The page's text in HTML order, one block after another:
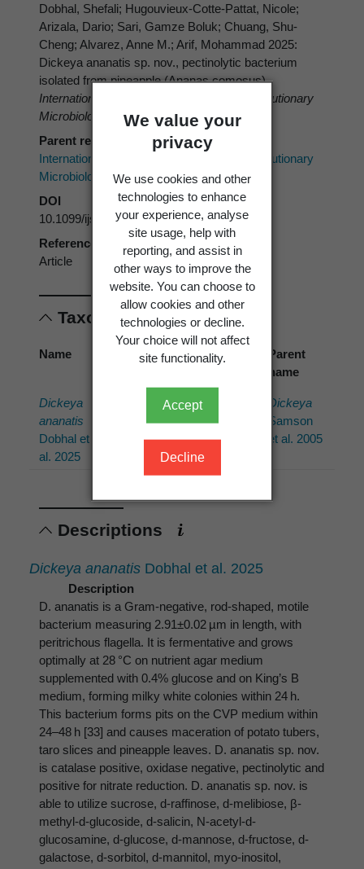
We value your
privacy
We use cookies and other
technologies to enhance
your experience, analyse
site usage, help with
reporting, and assist in
other ways to improve the
website. You can choose to
allow cookies and other
technologies or decline.
Your choice will not affect
site functionality.
Accept
Decline
Dobhal, Shefali; Hugouvieux-Cotte-Pattat, Nicole;
Arizala, Dario; Sari, Gamze Boluk; Chuang, Shu-
Cheng; Alvarez, Anne M.; Arif, Mohammad 2025:
Dickeya ananatis sp. nov., pectinolytic bacterium
isolated from pineapple (Ananas comosus).
International Journal of Systematic and Evolutionary
Microbiology 75(6)
Parent reference
International Journal of Systematic and Evolutionary
Microbiology
DOI
10.1099/ijsem.0.006822
Reference type
Article
Taxonomic concepts
Name
Cited
Preferred
Parent
name
Dickeya
ananatis
Dobhal et
al. 2025
ananae
Dobhal et
Dickeya
ananatis
Dobhal et
al. 2025
Dickeya
Samson
et al. 2005
Descriptions
Dickeya ananatis Dobhal et al. 2025
Description
D. ananatis is a Gram-negative, rod-shaped, motile
bacterium measuring 2.91±0.02 µm in length, with
peritrichous flagella. It is fermentative and grows
optimally at 28 °C on nutrient agar medium
supplemented with 0.4% glucose and on King’s B
medium, forming milky white colonies within 24 h.
This bacterium forms pits on the CVP medium within
24–48 h [33] and causes maceration of potato tubers,
taro slices and pineapple leaves. D. ananatis sp. nov.
is catalase positive, oxidase negative, pectinolytic and
positive for nitrate reduction. D. ananatis sp. nov. is
able to utilize sucrose, d-raffinose, d-melibiose, β-
methyl-d-glucoside, d-salicin, N-acetyl-d-
glucosamine, d-glucose, d-mannose, d-fructose, d-
galactose, d-sorbitol, d-mannitol, myo-inositol,